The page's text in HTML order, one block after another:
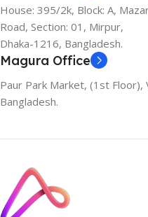
House: 395/2k, Block: A,
Road, Section: 01, Mirpur,
Dhaka-1216, Bangladesh.
Magura Office
Paur Park Market, (1st
Bangladesh.